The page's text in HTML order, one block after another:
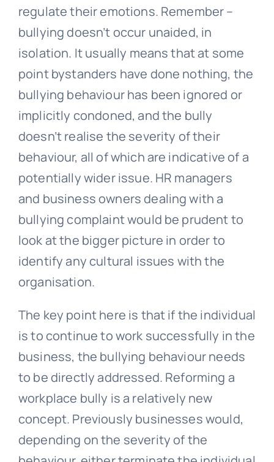
regulate their emotions. Remember –
bullying doesn’t occur unaided, in
isolation. It usually means that at some
point bystanders have done nothing, the
bullying behaviour has been ignored or
implicitly condoned, and the bully
doesn’t realise the severity of their
behaviour, all of which are indicative of a
potentially wider issue. HR managers
and business owners dealing with a
bullyingcomplaint would be prudent to
look at the bigger picture in order to
identify any cultural issues with the
organisation.
The key point here is that if the individual
is to continue to work successfully in the
business, the bullying behaviour needs
to be directly addressed. Reforming a
workplace bully is a relatively new
concept. Previously businesses would,
depending on the severity of the